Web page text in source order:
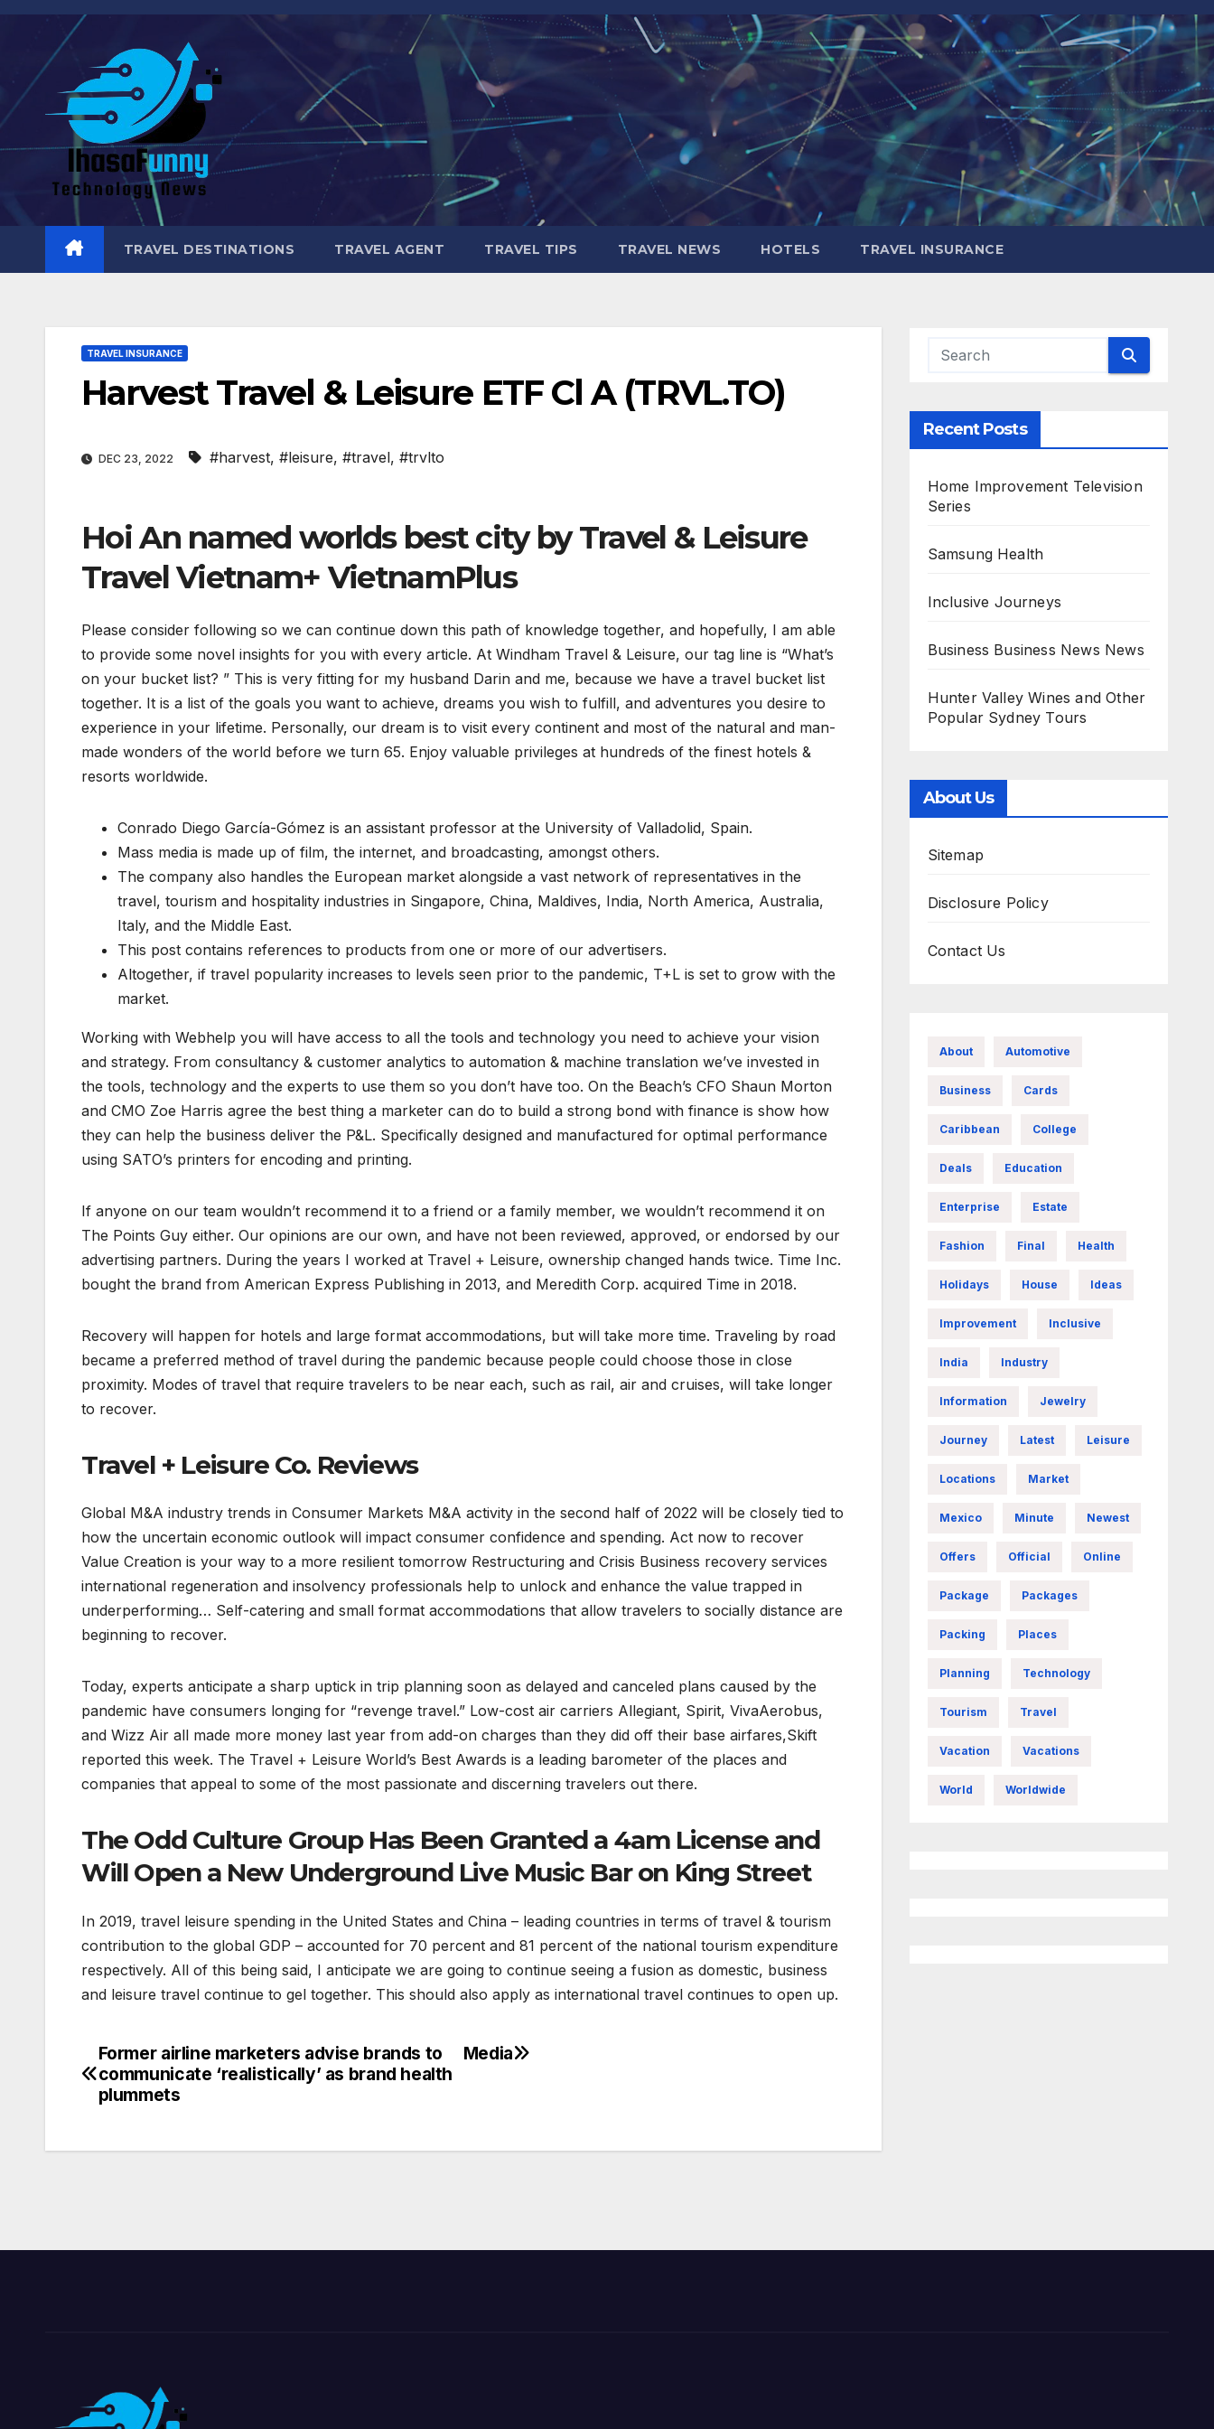
Skip
content
TRAVEL DESTINATIONS TRAVEL AGENT TRAVEL TIPS TRAVEL NEWS HOTELS TRAVEL INSURANCE
TRAVEL INSURANCE
Harvest Travel & Leisure ETF Cl A (TRVL.TO)
DEC 23, 2022 #harvest, #leisure, #travel, #trvlto
Hoi An named worlds best city by Travel & Leisure
Travel Vietnam+ VietnamPlus
Please consider following so we can continue down this path of knowledge together, and hopefully, I am able
to provide some novel insights for you with every article. At Windham Travel & Leisure, our tag line is “What’s
on your bucket list? ” This is very fitting for my husband Darin and me, because we have a travel bucket list
together. It is a list of the goals you want to achieve, dreams you wish to fulfill, and adventures you desire to
experience in your lifetime. Personally, our dream is to visit every continent and most of the natural and man-
made wonders of the world before we turn 65. Enjoy valuable privileges at hundreds of the finest hotels &
resorts worldwide.
Conrado Diego García-Gómez is an assistant professor at the University of Valladolid, Spain.
Mass media is made up of film, the internet, and broadcasting, amongst others.
The company also handles the European market alongside a vast network of representatives in the
travel, tourism and hospitality industries in Singapore, China, Maldives, India, North America, Australia,
Italy, and the Middle East.
This post contains references to products from one or more of our advertisers.
Altogether, if travel popularity increases to levels seen prior to the pandemic, T+L is set to grow with the
market.
Working with Webhelp you will have access to all the tools and technology you need to achieve your vision
and strategy. From consultancy & customer analytics to automation & machine translation we’ve invested in
the tools, technology and the experts to use them so you don’t have too. On the Beach’s CFO Shaun Morton
and CMO Zoe Harris agree the best thing a marketer can do to build a strong bond with finance is show how
they can help the business deliver the P&L. Specifically designed and manufactured for optimal performance
using SATO’s printers for encoding and printing.
If anyone on our team wouldn’t recommend it to a friend or a family member, we wouldn’t recommend it on
The Points Guy either. Our opinions are our own, and have not been reviewed, approved, or endorsed by our
advertising partners. During the years I worked at Travel + Leisure, ownership changed hands twice. Time Inc.
bought the brand from American Express Publishing in 2013, and Meredith Corp. acquired Time in 2018.
Recovery will happen for hotels and large format accommodations, but will take more time. Traveling by road
became a preferred method of travel during the pandemic because people could choose those in close
proximity. Modes of travel that require travelers to be near each, such as rail, air and cruises, will take longer
to recover.
Travel + Leisure Co. Reviews
Global M&A industry trends in Consumer Markets M&A activity in the second half of 2022 will be closely tied to
how the uncertain economic outlook will impact consumer confidence and spending. Act now to recover
Value Creation is your way to a more resilient tomorrow Restructuring and Crisis Business recovery services
international regeneration and insolvency professionals help to unlock and enhance the value trapped in
underperforming… Self-catering and small format accommodations that allow travelers to socially distance are
beginning to recover.
Today, experts anticipate a sharp uptick in trip planning soon as delayed and canceled plans caused by the
pandemic have consumers longing for “revenge travel.” Low-cost air carriers Allegiant, Spirit, VivaAerobus,
and Wizz Air all made more money last year from add-on charges than they did off their base airfares,Skift
reported this week. The Travel + Leisure World’s Best Awards is a leading barometer of the places and
companies that appeal to some of the most passionate and discerning travelers out there.
The Odd Culture Group Has Been Granted a 4am License and
Will Open a New Underground Live Music Bar on King Street
In 2019, travel leisure spending in the United States and China – leading countries in terms of travel & tourism
contribution to the global GDP – accounted for 70 percent and 81 percent of the national tourism expenditure
respectively. All of this being said, I anticipate we are going to continue seeing a fusion as domestic, business
and leisure travel continue to gel together. This should also apply as international travel continues to open up.
Post
navigation
Media
Former airline marketers advise brands to
communicate ‘realistically’ as brand health
plummets
Recent Posts
Home Improvement Television
Series
Samsung Health
Inclusive Journeys
Business Business News News
Hunter Valley Wines and Other
Popular Sydney Tours
About Us
Sitemap
Disclosure Policy
Contact Us
About Automotive
Business Cards
Caribbean College
Deals Education
Enterprise Estate
Fashion Final Health
Holidays House Ideas
Improvement Inclusive
India Industry
Information Jewelry
Journey Latest Leisure
Locations Market
Mexico Minute Newest
Offers Official Online
Package Packages
Packing Places
Planning Technology
Tourism Travel
Vacation Vacations
World Worldwide